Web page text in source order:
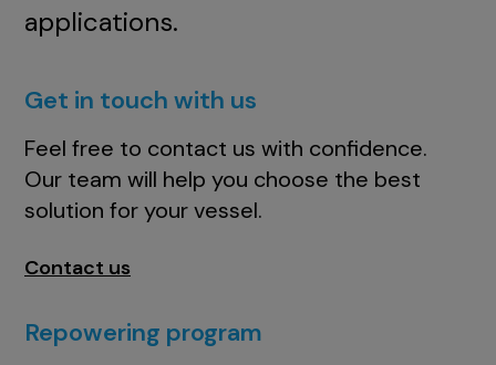
applications.
Get in touch with us
Feel free to contact us with confidence.
Our team will help you choose the best
solution for your vessel.
Contact us
Repowering program